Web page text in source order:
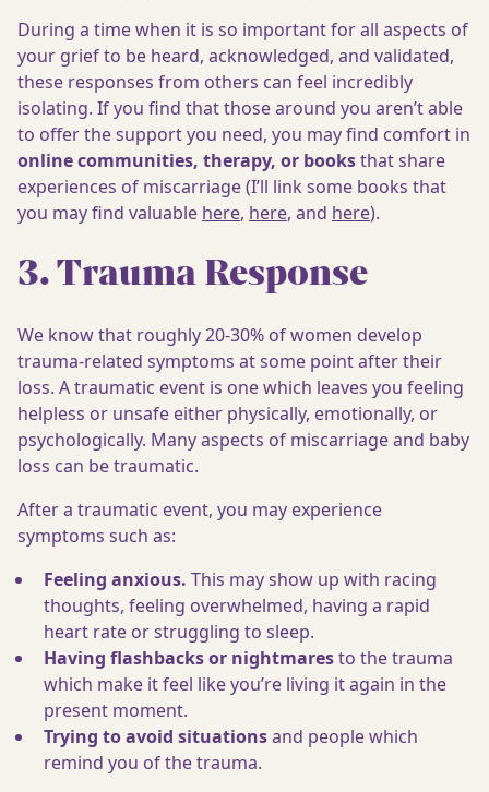
During a time when it is so important for all aspects of
your grief to be heard, acknowledged, and validated,
these responses from others can feel incredibly
isolating. If you find that those around you aren’t able
to offer the support you need, you may find comfort in
online communities, therapy, or booksthat share
experiences of miscarriage (I’ll link some books that
you may find valuable here, here, and here).
3. Trauma Response
We know that roughly 20-30% of women develop
trauma-related symptoms at some point after their
loss. A traumatic event is one which leaves you feeling
helpless or unsafe either physically, emotionally, or
psychologically. Many aspects of miscarriage and baby
loss can be traumatic.
After a traumatic event, you may experience
symptoms such as:
Feeling anxious. This may show up with racing
thoughts, feeling overwhelmed, having a rapid
heart rate or struggling to sleep.
Having flashbacks or nightmaresto the trauma
which make it feel like you’re living it again in the
present moment.
Trying toavoid situationsand people which
remind you of the trauma.